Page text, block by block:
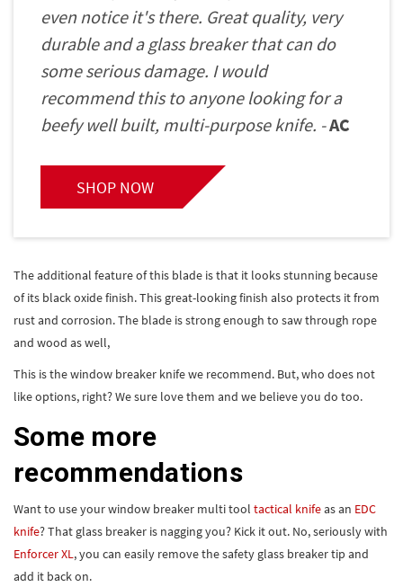
even notice it's there. Great quality, very
durable and a glass breaker that can do
some serious damage. I would
recommend this to anyone looking for a
beefy well built, multi-purpose knife. -AC
SHOP NOW
The additional feature of this blade is that it looks stunning because
of its black oxide finish. This great-looking finish also protects it from
rust and corrosion. The blade is strong enough to saw through rope
and wood as well,
This is the window breaker knife we recommend. But, who does not
like options, right? We sure love them and we believe you do too.
Some more
recommendations
Want to use your window breaker multi tool tactical knife as an EDC
knife? That glass breaker is nagging you? Kick it out. No, seriously with
Enforcer XL , you can easily remove the safety glass breaker tip and
add it back on.